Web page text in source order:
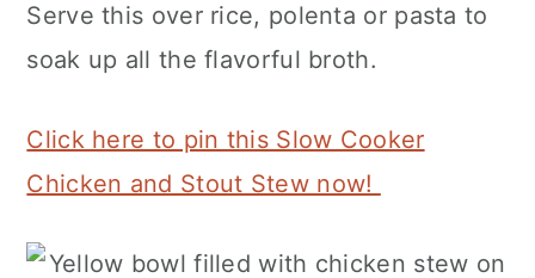
Serve this over rice, polenta or pasta to
soak up all the flavorful broth.
Click here to pin this Slow Cooker
Chicken and Stout Stew now!